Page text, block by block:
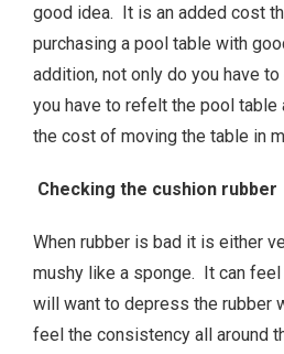
good idea. It is an added cost
purchasing a pool table with
addition, not only do you have
you have to refelt the pool
the cost of moving the table in
Checking the cushion rubber
When rubber is bad it is either
mushy like a sponge. It can
will want to depress the rubber
feel the consistency all around